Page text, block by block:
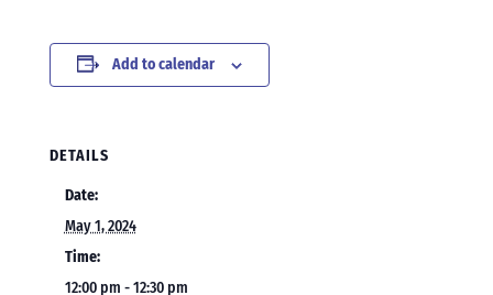
Add to calendar
DETAILS
Date:
May 1, 2024
Time:
12:00 pm - 12:30 pm